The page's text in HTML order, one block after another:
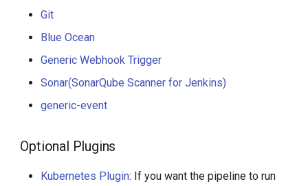
Git
Blue Ocean
Generic Webhook Trigger
Sonar(SonarQube Scanner for Jenkins)
generic-event
Optional Plugins
Kubernetes Plugin: If you want the pipeline to run